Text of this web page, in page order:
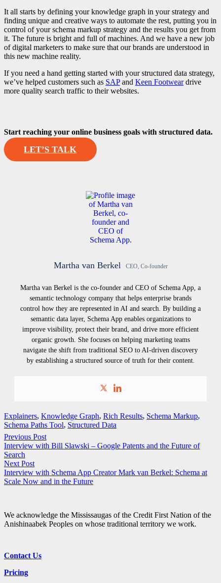
It all starts by defining your knowledge graph in your strategy and
finding unique and creative ways to automate the rest, putting you in
control of your schema markup strategy and the results you get from
it. The future is bright and full of machines. And we have a new job
of digital marketers to make sure that our brands are understood in
this new machine reality.
If you need a hand getting started with your structured data strategy,
we’ve helped customers such as SAPand Keen Footweardrive
more quality search traffic to their websites.
Start reaching your online business goals with structured data.
LET’S TALK
Martha van Berkel CEO, Co-founder
Martha van Berkel is the co-founder and CEO of Schema App, a
semantic technology company that helps enterprise brands
control how they are represented in AI and search. By building a
semantic data layer, Schema App enables organizations to
improve visibility, protect their brand, and drive more efficient
organic growth. She focuses on helping marketing teams
navigate the shift from traditional SEO to AI-driven discovery
by establishing a structured source of truth for their content.
Explainers, Knowledge Graph, Rich Results, Schema Markup,
Schema Paths Tool, Structured Data
Previous Post
Interview with Bill Slawski – Google Patents and the Future of
Search
Next Post
Interview with Schema App Creator Mark van Berkel: Schema at
Scale Now and in the Future
We acknowledge the Mississaugas of the Credit First Nation of the
Anishinaabek Peoples on whose traditional territory we work.
Contact Us
Pricing